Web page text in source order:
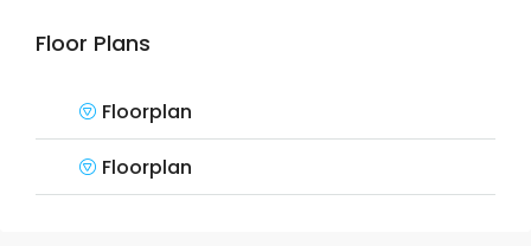
Floor Plans
Floorplan
Floorplan